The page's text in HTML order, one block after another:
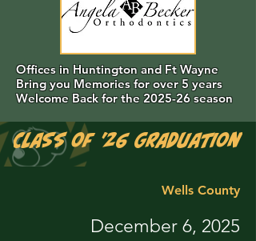
Offices in Huntington and Ft Wayne
Bring you Memories for over 5 years
Welcome Back for the 2025-26 season
Class of '26 Graduation
Wells County
December 6, 2025